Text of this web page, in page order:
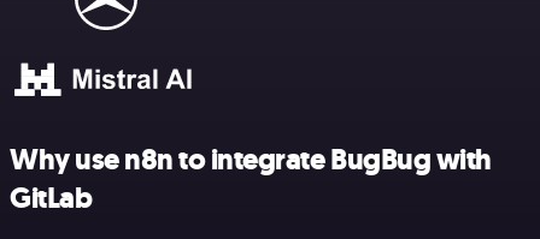
Why use n8n to integrate BugBug with
GitLab